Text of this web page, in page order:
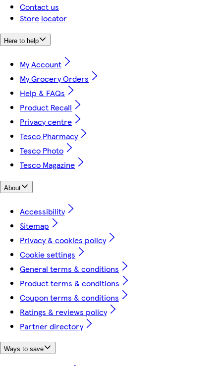
Contact us
Store locator
Here to help
My Account
My Grocery Orders
Help & FAQs
Product Recall
Privacy centre
Tesco Pharmacy
Tesco Photo
Tesco Magazine
About
Accessibility
Sitemap
Privacy & cookies policy
Cookie settings
General terms & conditions
Product terms & conditions
Coupon terms & conditions
Ratings & reviews policy
Partner directory
Ways to save